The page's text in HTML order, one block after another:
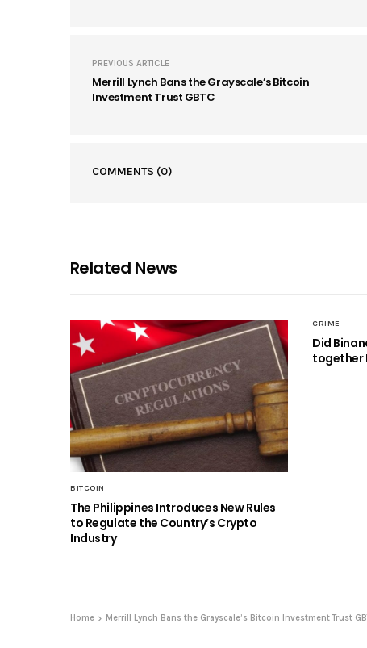
PREVIOUS ARTICLE
Merrill Lynch Bans the Grayscale’s Bitcoin
Investment Trust GBTC
COMMENTS (0)
Related News
BITCOIN
The Philippines Introduces New Rules
to Regulate the Country’s Crypto
Industry
CRIME
Did
together
Home Merrill Lynch Bans the Grayscale’s Bitcoin Investment Trust